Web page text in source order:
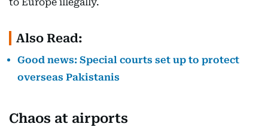
Also Read:
Good news: Special courts set up to protect
overseas Pakistanis
Chaos at airports